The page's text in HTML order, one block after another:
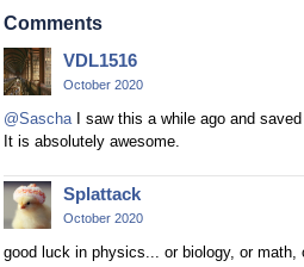
Comments
VDL1516
October 2020
@Sascha I saw this a while ago and saved
It is absolutely awesome.
Splattack
October 2020
good luck in physics... or biology, or math,